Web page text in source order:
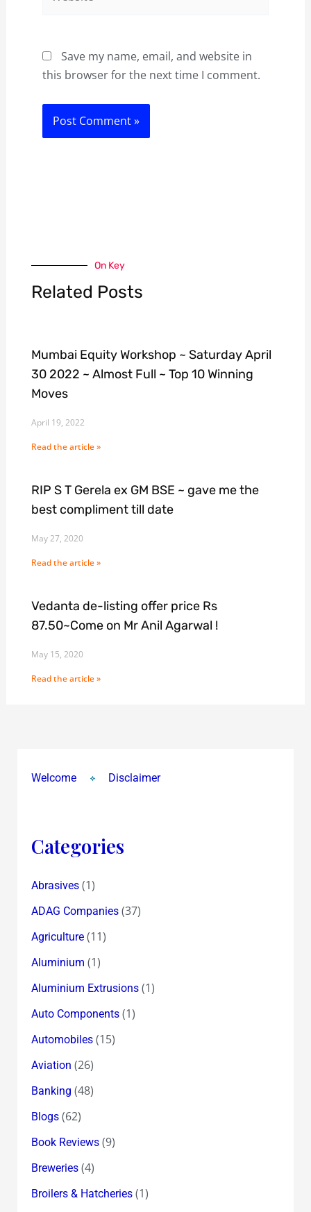
Save my name, email, and website in
this browser for the next time I comment.
On Key
Related Posts
Mumbai Equity Workshop ~ Saturday April
30 2022 ~ Almost Full ~ Top 10 Winning
Moves
April 19, 2022
Read the article »
RIP S T Gerela ex GM BSE ~ gave me the
best compliment till date
May 27, 2020
Read the article »
Vedanta de-listing offer price Rs
87.50~Come on Mr Anil Agarwal !
May 15, 2020
Read the article »
Welcome Disclaimer
Categories
Abrasives(1)
ADAG Companies(37)
Agriculture(11)
Aluminium (1)
Aluminium Extrusions(1)
Auto Components(1)
Automobiles(15)
Aviation (26)
Banking (48)
Blogs(62)
Book Reviews(9)
Breweries(4)
Broilers & Hatcheries(1)